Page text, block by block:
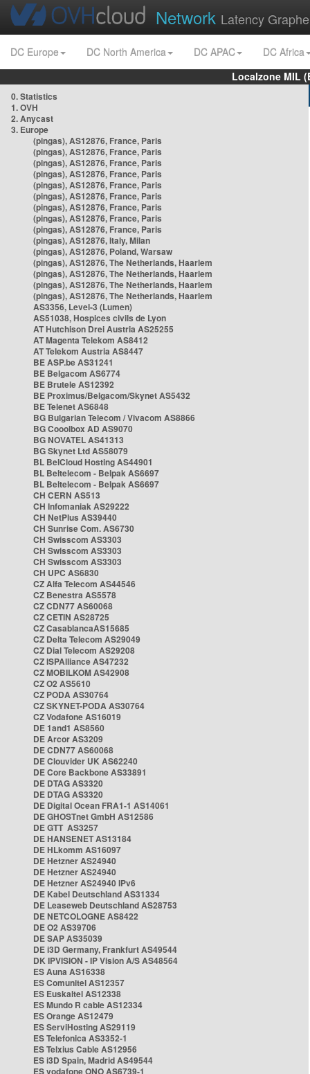
Network Latency
DC Europe DC North America DC APAC
DC Africa
Localzone MIL
0. Statistics
1. OVH
2. Anycast
3. Europe
(pingas), AS12876, France, Paris
(pingas), AS12876, France, Paris
(pingas), AS12876, France, Paris
(pingas), AS12876, France, Paris
(pingas), AS12876, France, Paris
(pingas), AS12876, France, Paris
(pingas), AS12876, France, Paris
(pingas), AS12876, France, Paris
(pingas), AS12876, France, Paris
(pingas), AS12876, Italy, Milan
(pingas), AS12876, Poland, Warsaw
(pingas), AS12876, The Netherlands, Haarlem
(pingas), AS12876, The Netherlands, Haarlem
(pingas), AS12876, The Netherlands, Haarlem
(pingas), AS12876, The Netherlands, Haarlem
AS3356, Level-3 (Lumen)
AS51038, Hospices civils de Lyon
AT Hutchison Drei Austria AS25255
AT Magenta Telekom AS8412
AT Telekom Austria AS8447
BE ASP.be AS31241
BE Belgacom AS6774
BE Brutele AS12392
BE Proximus/Belgacom/Skynet AS5432
BE Telenet AS6848
BG Bulgarian Telecom / Vivacom AS8866
BG Cooolbox AD AS9070
BG NOVATEL AS41313
BG Skynet Ltd AS58079
BL BelCloud Hosting AS44901
BL Beltelecom - Belpak AS6697
BL Beltelecom - Belpak AS6697
CH CERN AS513
CH Infomaniak AS29222
CH NetPlus AS39440
CH Sunrise Com. AS6730
CH Swisscom AS3303
CH Swisscom AS3303
CH Swisscom AS3303
CH UPC AS6830
CZ Alfa Telecom AS44546
CZ Benestra AS5578
CZ CDN77 AS60068
CZ CETIN AS28725
CZ CasablancaAS15685
CZ Delta Telecom AS29049
CZ Dial Telecom AS29208
CZ ISPAlliance AS47232
CZ MOBILKOM AS42908
CZ O2 AS5610
CZ PODA AS30764
CZ SKYNET-PODA AS30764
CZ Vodafone AS16019
DE 1and1 AS8560
DE Arcor AS3209
DE CDN77 AS60068
DE Clouvider UK AS62240
DE Core Backbone AS33891
DE DTAG AS3320
DE DTAG AS3320
DE Digital Ocean FRA1-1 AS14061
DE GHOSTnet GmbH AS12586
DE GTT AS3257
DE HANSENET AS13184
DE HLkomm AS16097
DE Hetzner AS24940
DE Hetzner AS24940
DE Hetzner AS24940 IPv6
DE Kabel Deutschland AS31334
DE Leaseweb Deutschland AS28753
DE NETCOLOGNE AS8422
DE O2 AS39706
DE SAP AS35039
DE i3D Germany, Frankfurt AS49544
DK IPVISION - IP Vision A/S AS48564
ES Auna AS16338
ES Comunitel AS12357
ES Euskaltel AS12338
ES Mundo R cable AS12334
ES Orange AS12479
ES ServiHosting AS29119
ES Telefonica AS3352-1
ES Telxius Cable AS12956
ES i3D Spain, Madrid AS49544
ES vodafone ONO AS6739-1